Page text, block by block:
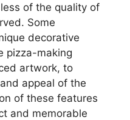
of the quality of
Some
decorative
pizza-making
artwork, to
appeal of the
of these features
and memorable